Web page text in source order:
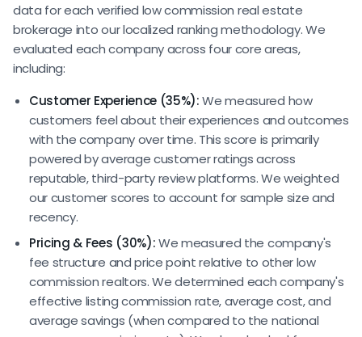
data for each verified low commission real estate
brokerage into our localized ranking methodology. We
evaluated each company across four core areas,
including:
Customer Experience (35%):We measured how
customers feel about their experiences and outcomes
with the company over time. This score is primarily
powered by average customer ratings across
reputable, third-party review platforms. We weighted
our customer scores to account for sample size and
recency.
Pricing & Fees (30%):We measured the company's
fee structure and price point relative to other low
commission realtors. We determined each company's
effective listing commission rate, average cost, and
average savings (when compared to the national